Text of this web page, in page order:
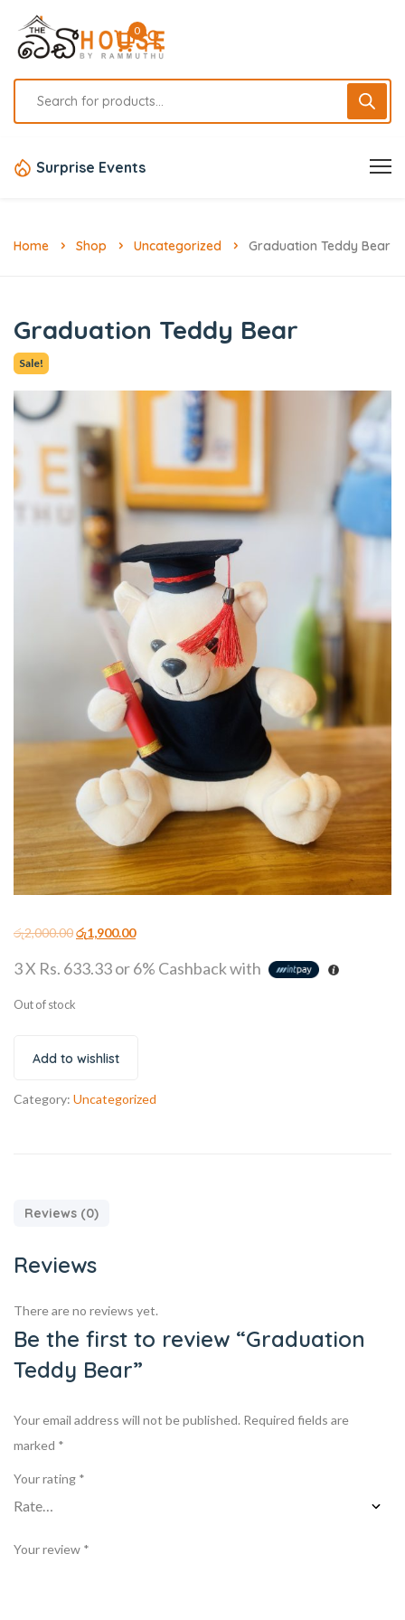
0
Surprise Events
Home Shop Uncategorized Graduation Teddy Bear
Graduation Teddy Bear
Sale!
රු2,000.00රු1,900.00
3 X Rs. 633.33or6% Cashback with
Out of stock
Add to wishlist
Category: Uncategorized
Reviews (0)
Reviews
There are no reviews yet.
Be the first to review “Graduation
Teddy Bear”
Your email address will not be published. Required fields are
marked *
Your rating *
Your review *